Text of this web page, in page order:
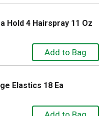
Hold 4 Hairspray 11 Oz
Elastics 18 Ea